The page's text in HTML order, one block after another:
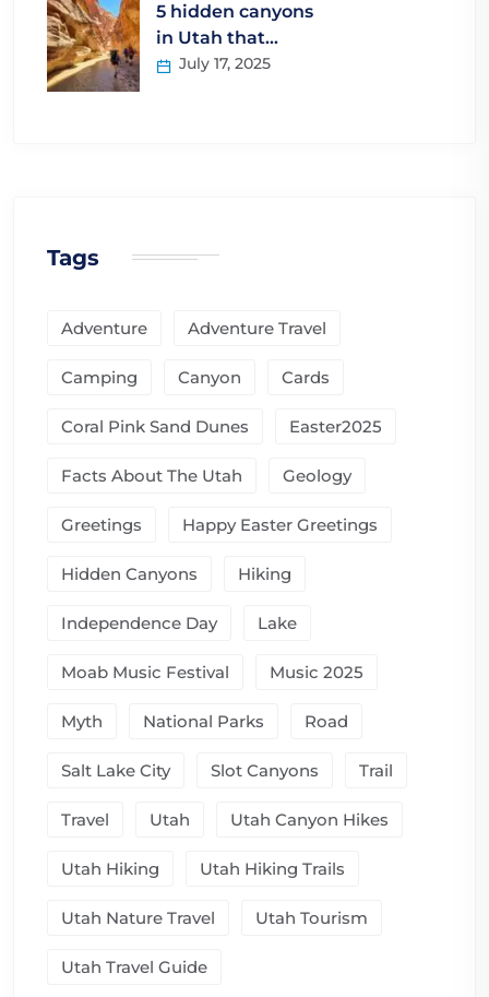
5 hidden canyons
in Utah that…
July 17, 2025
Tags
Adventure Adventure Travel
Camping Canyon Cards
Coral Pink Sand Dunes Easter2025
Facts About The Utah Geology
Greetings Happy Easter Greetings
Hidden Canyons Hiking
Independence Day Lake
Moab Music Festival Music 2025
Myth National Parks Road
Salt Lake City Slot Canyons Trail
Travel Utah Utah Canyon Hikes
Utah Hiking Utah Hiking Trails
Utah Nature Travel Utah Tourism
Utah Travel Guide